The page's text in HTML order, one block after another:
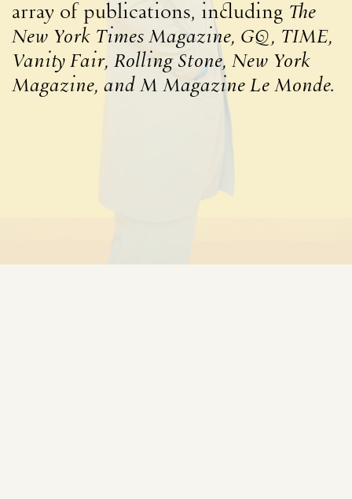
array of publications, including The
New York Times Magazine, GQ, TIME,
Vanity Fair, Rolling Stone, New York
Magazine, and M Magazine Le Monde.